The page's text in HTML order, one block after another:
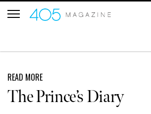
READ MORE
The Prince’s Diary